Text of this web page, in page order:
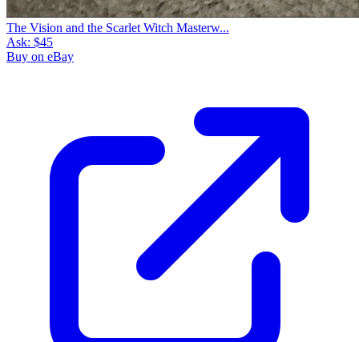
The Vision and the Scarlet Witch Masterw...
Ask: $45
Buy on eBay